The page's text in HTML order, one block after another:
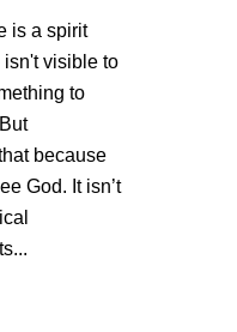
is a spirit
isn't visible to
to
because
God. It isn’t